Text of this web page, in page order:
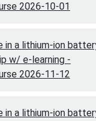
2026-10-01
in a lithium-ion
w/ e-learning -
2026-11-12
in a lithium-ion